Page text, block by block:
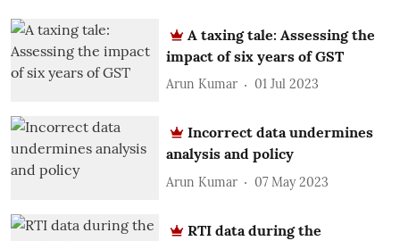
A taxing tale: Assessing the
impact of six years of GST
Arun Kumar 01 Jul 2023
Incorrect data undermines
analysis and policy
Arun Kumar 07 May 2023
RTI data during the